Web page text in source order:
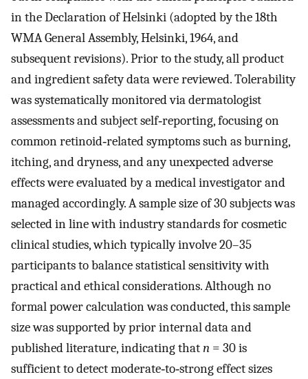
in the Declaration of Helsinki (adopted by the 18th
WMA General Assembly, Helsinki, 1964, and
subsequent revisions). Prior to the study, all product
and ingredient safety data were reviewed. Tolerability
was systematically monitored via dermatologist
assessments and subject self‐reporting, focusing on
common retinoid‐related symptoms such as burning,
itching, and dryness, and any unexpected adverse
effects were evaluated by a medical investigator and
managed accordingly. A sample size of 30 subjects was
selected in line with industry standards for cosmetic
clinical studies, which typically involve 20–35
participants to balance statistical sensitivity with
practical and ethical considerations. Although no
formal power calculation was conducted, this sample
size was supported by prior internal data and
published literature, indicating thatn = 30 is
sufficient to detect moderate‐to‐strong effect sizes